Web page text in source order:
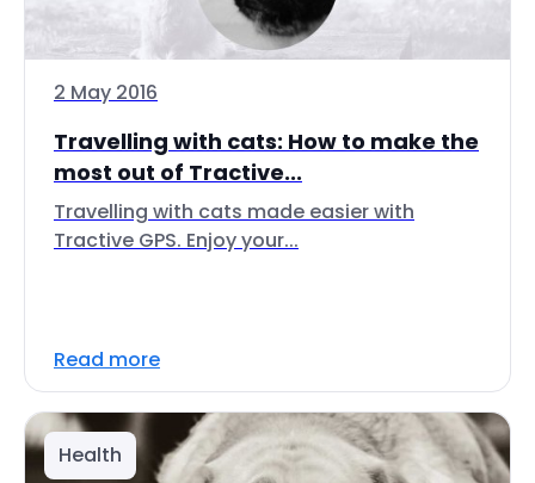
2 May 2016
Travelling with cats: How to make the
most out of Tractive...
Travelling with cats made easier with
Tractive GPS. Enjoy your...
Read more
Health